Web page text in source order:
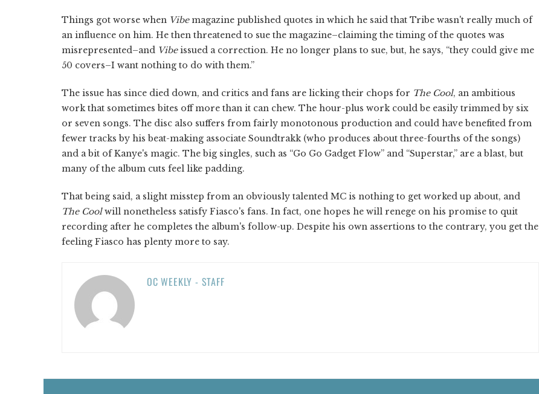
Things got worse when Vibemagazine published quotes in which he said that Tribe wasn't really much of
an influence on him. He then threatened to sue the magazine–claiming the timing of the quotes was
misrepresented–and Vibeissued a correction. He no longer plans to sue, but, he says, “they could give me
50 covers–I want nothing to do with them.”
The issue has since died down, and critics and fans are licking their chops for The Cool, an ambitious
work that sometimes bites off more than it can chew. The hour-plus work could be easily trimmed by six
or seven songs. The disc also suffers from fairly monotonous production and could have benefited from
fewer tracks by his beat-making associate Soundtrakk (who produces about three-fourths of the songs)
and a bit of Kanye's magic. The big singles, such as “Go Go Gadget Flow” and “Superstar,” are a blast, but
many of the album cuts feel like padding.
That being said, a slight misstep from an obviously talented MC is nothing to get worked up about, and
The Coolwill nonetheless satisfy Fiasco's fans. In fact, one hopes he will renege on his promise to quit
recording after he completes the album's follow-up. Despite his own assertions to the contrary, you get the
feeling Fiasco has plenty more to say.
OC WEEKLY - STAFF